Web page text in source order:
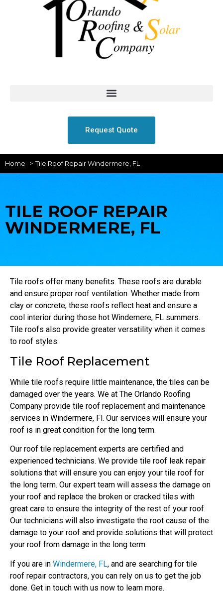
Request Quote
Home Tile Roof Repair Windermere, FL
TILE ROOF REPAIR
WINDERMERE, FL
Tile roofs offer many benefits. These roofs are durable
and ensure proper roof ventilation. Whether made from
clay or concrete, these roofs reflect heat and ensure a
cool interior during those hot Windemere, FL summers.
Tile roofs also provide greater versatility when it comes
to roof styles.
Tile Roof Replacement
While tile roofs require little maintenance, the tiles can be
damaged over the years. We at The Orlando Roofing
Company provide tile roof replacement and maintenance
services in Windermere, Fl. Our services will ensure your
roof is in great condition for the long term.
Our roof tile replacement experts are certified and
experienced technicians. We provide tile roof leak repair
solutions that will ensure you can enjoy your tile roof for
the long term. Our expert team will assess the damage on
your roof and replace the broken or cracked tiles with
great care to ensure the integrity of the rest of your roof.
Our technicians will also investigate the root cause of the
damage to your roof and provide solutions that will protect
your roof from damage in the long term.
If you are in Windermere, FL, and are searching for tile
roof repair contractors, you can rely on us to get the job
done. Get in touch with us now to learn more.